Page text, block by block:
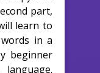
part,
learn to
in a
beginner